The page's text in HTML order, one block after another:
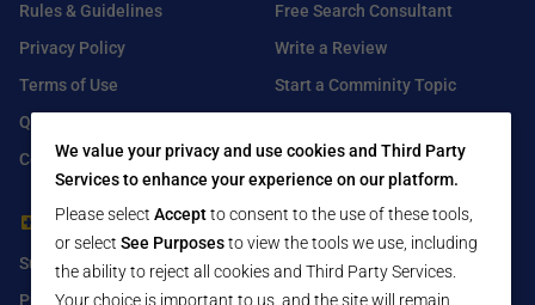
Rules & Guidelines
Privacy Policy
Terms of Use
Q&A
Contact Us
Free Search Consultant
Write a Review
Start a Comminity Topic
For Healthcare Providers
Submit Free Listing
Premium Features
Find Us On
Facebook
Twitter
We value your privacy and use cookies and Third Party
Services to enhance your experience on our platform.
Please select Acceptto consent to the use of these tools,
or select See Purposesto view the tools we use, including
the ability to reject all cookies and Third Party Services.
Your choice is important to us, and the site will remain